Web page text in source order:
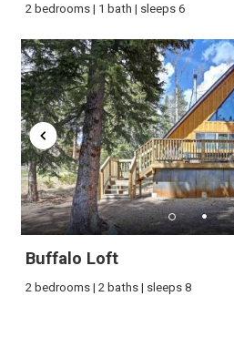
2 bedrooms | 1 bath | sleeps 6
Buffalo Loft
2 bedrooms | 2 baths | sleeps 8